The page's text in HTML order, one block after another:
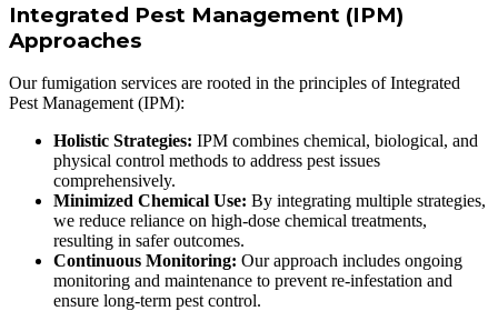
Integrated Pest Management (IPM)
Approaches
Our fumigation services are rooted in the principles of Integrated
Pest Management (IPM):
Holistic Strategies: IPM combines chemical, biological, and
physical control methods to address pest issues
comprehensively.
Minimized Chemical Use: By integrating multiple strategies,
we reduce reliance on high-dose chemical treatments,
resulting in safer outcomes.
Continuous Monitoring: Our approach includes ongoing
monitoring and maintenance to prevent re-infestation and
ensure long-term pest control.